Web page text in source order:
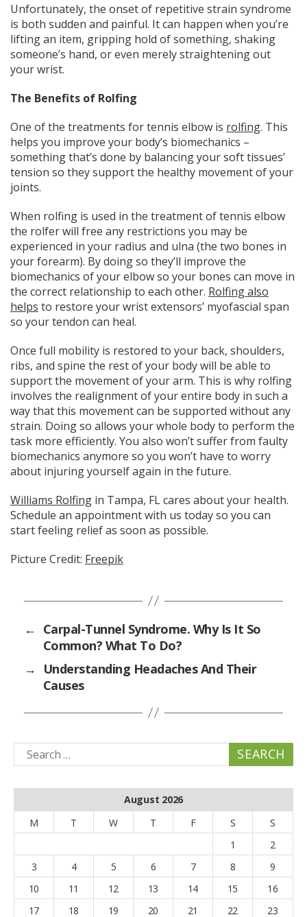
Unfortunately, the onset of repetitive strain syndrome
is both sudden and painful. It can happen when you’re
lifting an item, gripping hold of something, shaking
someone’s hand, or even merely straightening out
your wrist.
The Benefits of Rolfing
One of the treatments for tennis elbow is rolfing. This
helps you improve your body’s biomechanics –
something that’s done by balancing your soft tissues’
tension so they support the healthy movement of your
joints.
When rolfing is used in the treatment of tennis elbow
the rolfer will free any restrictions you may be
experienced in your radius and ulna (the two bones in
your forearm). By doing so they’ll improve the
biomechanics of your elbow so your bones can move in
the correct relationship to each other. Rolfing also
helps to restore your wrist extensors’ myofascial span
so your tendon can heal.
Once full mobility is restored to your back, shoulders,
ribs, and spine the rest of your body will be able to
support the movement of your arm. This is why rolfing
involves the realignment of your entire body in such a
way that this movement can be supported without any
strain. Doing so allows your whole body to perform the
task more efficiently. You also won’t suffer from faulty
biomechanics anymore so you won’t have to worry
about injuring yourself again in the future.
Williams Rolfing in Tampa, FL cares about your health.
Schedule an appointment with us today so you can
start feeling relief as soon as possible.
Picture Credit: Freepik
← Carpal-Tunnel Syndrome. Why Is It So
Common? What To Do?
→
Understanding Headaches And Their
Causes
Search
for:
August 2026
M
T W T F S
S
1
2
3
4 5 6 7 8
9
10
11 12 13 14 15
16
17
18 19 20 21 22 23